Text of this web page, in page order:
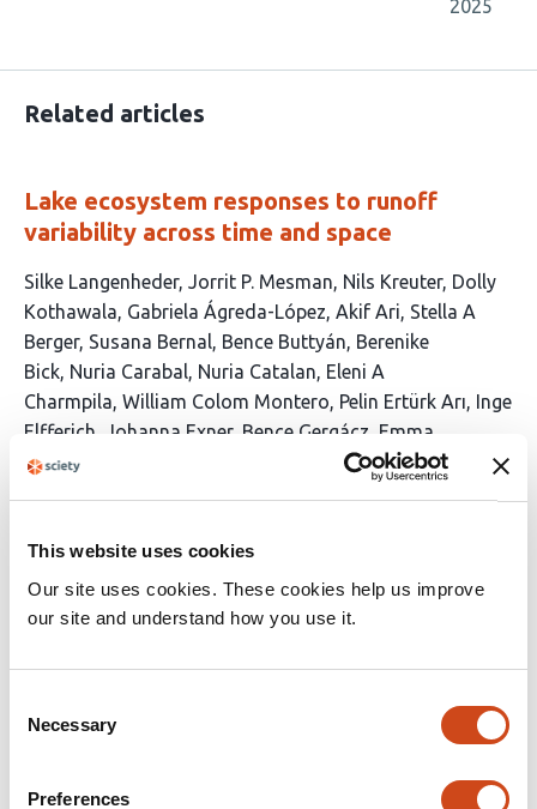
This website uses cookies
Our site uses cookies. These cookies help us improve
our site and understand how you use it.
Selection
Necessary
Preferences
2025
Related articles
Lake ecosystem responses to runoff
variability across time and space
This
article
has
41
authors:
Silke Langenheder Jorrit P. Mesman Nils Kreuter Dolly
Kothawala Gabriela Ágreda-López Akif Ari Stella A
Berger Susana Bernal Bence Buttyán Berenike
Bick Nuria Carabal Nuria Catalan Eleni A
Charmpila William Colom Montero Pelin Ertürk Arı Inge
Elfferich
Johanna Exner Bence Gergácz Emma
Gray Anika Happe Kevin Jones Nusret
Nejstgaard Jimmy C. Oppong
Montes Nuria Perujo Juha Rankinen Tobias
Rütting Johanna Sjöstedt Maren Striebel
Yaqoob Kadir Yıldız Ingrid Sassenhagen
This
evaluations
Latest version